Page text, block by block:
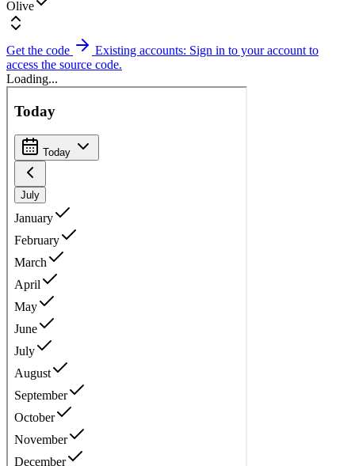
Olive
Get the code
Existing accounts: Sign in to your account to
access the source code.
Loading...